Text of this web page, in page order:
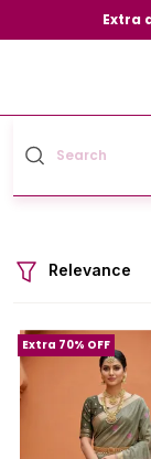
Extra
Relevance
Extra 70% OFF